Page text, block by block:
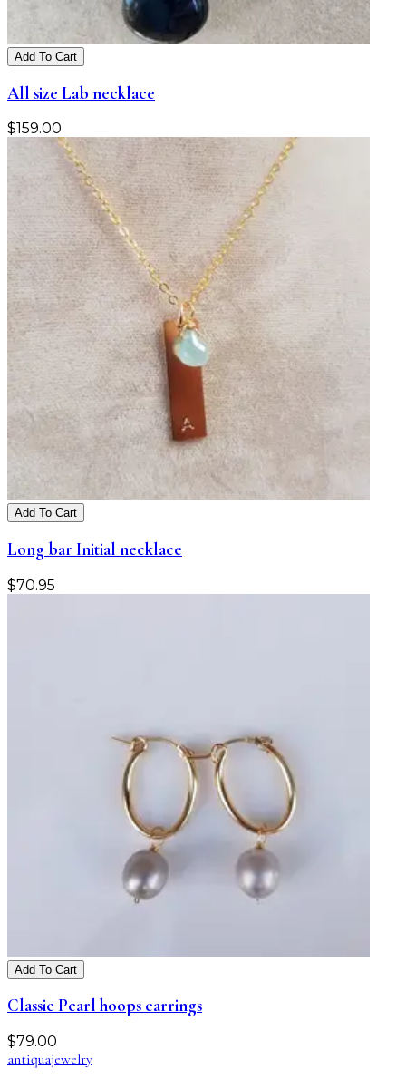
Add To Cart
All size Lab necklace
$159.00
Add To Cart
Long bar Initial necklace
$70.95
Add To Cart
Classic Pearl hoops earrings
$79.00
antiquajewelry